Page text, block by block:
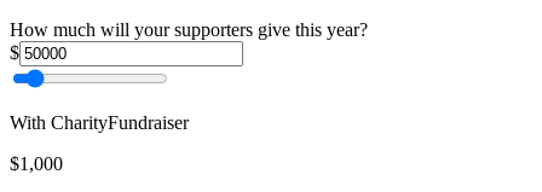
How much will your supporters give this year?
$
With CharityFundraiser
$1,000